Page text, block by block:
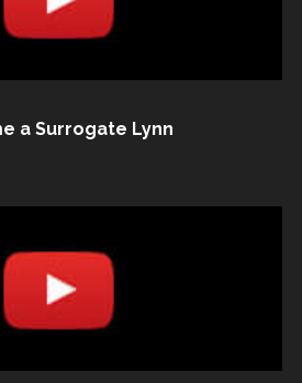
a Surrogate Lynn